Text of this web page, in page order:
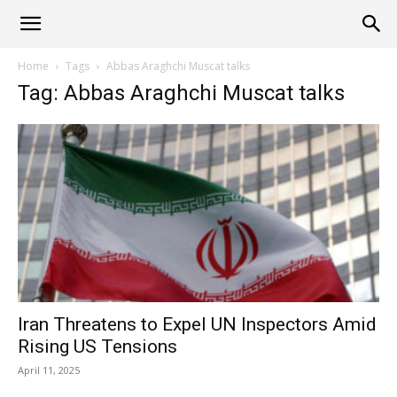
Alliance
News
Home Tags Abbas Araghchi Muscat talks
Tag: Abbas Araghchi Muscat talks
Iran Threatens to Expel UN Inspectors Amid
Rising US Tensions
April 11, 2025